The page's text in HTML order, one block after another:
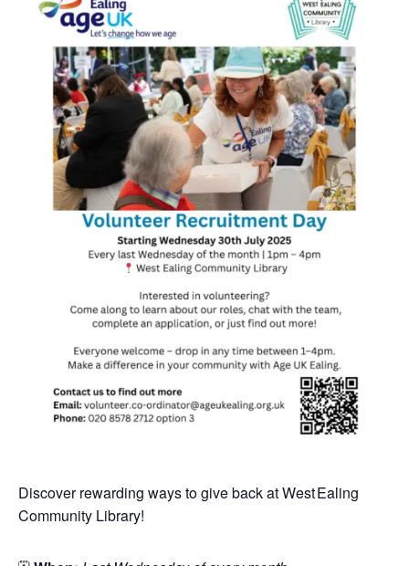
Discover rewarding ways to give back at West Ealing
Community Library!